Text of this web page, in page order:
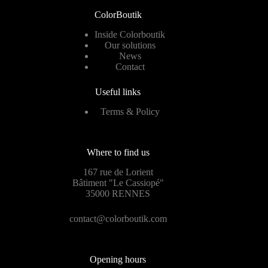
ColorBoutik
Inside Colorboutik
Our solutions
News
Contact
Useful links
Terms & Policy
Where to find us
167 rue de Lorient
Bâtiment "Le Cassiopé"
35000 RENNES
contact@colorboutik.com
Opening hours